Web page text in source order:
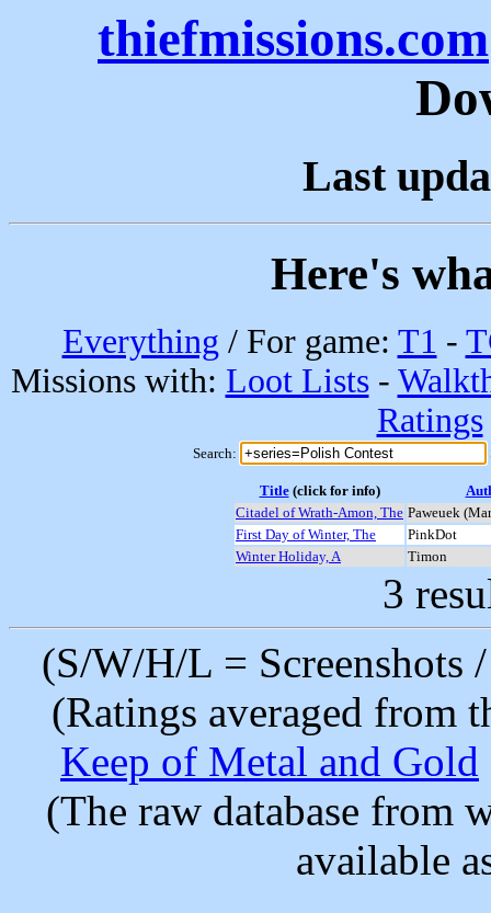
thiefmissions.com
Last
Here's
Everything / For game: T1 -
Missions with: Loot Lists-
Ratings
Search:
Title(click for info)
Citadel of Wrath-Amon, The Paweuek
First Day of Winter, The
PinkDot
Winter Holiday, A
Timon
3
(S/W/H/L =
(Ratings averaged from
Keep of Metal and Gold
(The raw database from
available